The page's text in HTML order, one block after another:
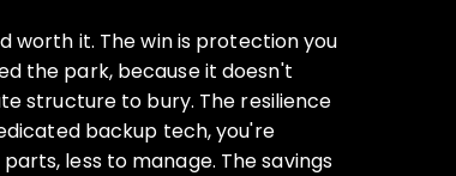
worth it. The win is protection you
the park, because it doesn't
structure to bury. The resilience
backup tech, you're
less to manage. The savings